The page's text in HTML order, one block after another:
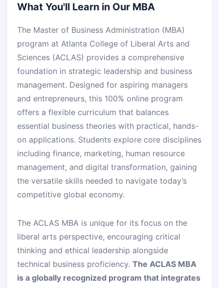
What You'll Learn in Our MBA
The Master of Business Administration (MBA)
program at Atlanta College of Liberal Arts and
Sciences (ACLAS) provides a comprehensive
foundation in strategic leadership and business
management. Designed for aspiring managers
and entrepreneurs, this 100% online program
offers a flexible curriculum that balances
essential business theories with practical, hands-
on applications. Students explore core disciplines
including finance, marketing, human resource
management, and digital transformation, gaining
the versatile skills needed to navigate today’s
competitive global economy.
The ACLAS MBA is unique for its focus on the
liberal arts perspective, encouraging critical
thinking and ethical leadership alongside
technical business proficiency. The ACLAS MBA
is a globally recognized program that integrates